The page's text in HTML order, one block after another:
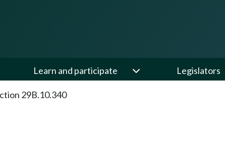
Learn and participate Legislators
29B.10.340